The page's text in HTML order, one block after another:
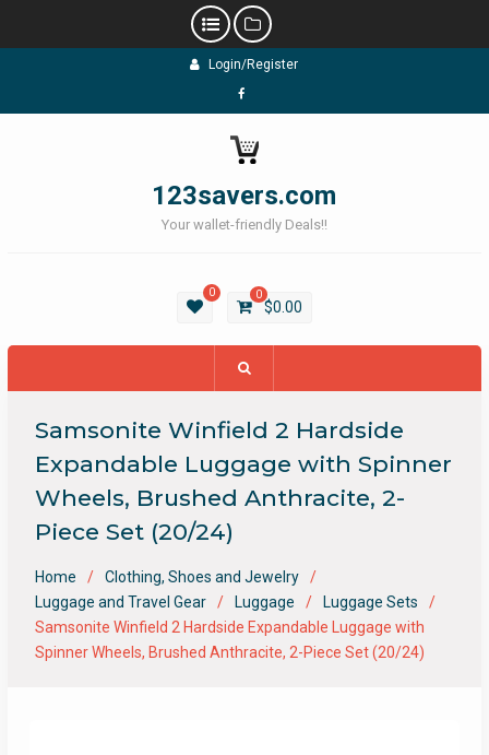
Login/Register
Facebook
123savers.com
Your wallet-friendly Deals!!
0 0
$0.00
Samsonite Winfield 2 Hardside
Expandable Luggage with Spinner
Wheels, Brushed Anthracite, 2-
Piece Set (20/24)
Home
Clothing, Shoes and Jewelry
Luggage and Travel Gear
Luggage
Luggage Sets
Samsonite Winfield 2 Hardside Expandable Luggage with
Spinner Wheels, Brushed Anthracite, 2-Piece Set (20/24)